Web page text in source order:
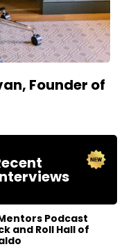
Founder of
Podcast
and Roll Hall of